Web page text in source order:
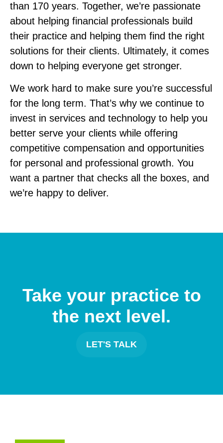
than 170 years. Together, we’re passionate
about helping financial professionals build
their practice and helping them find the right
solutions for their clients. Ultimately, it comes
down to helping everyone get stronger.
We work hard to make sure you’re successful
for the long term. That’s why we continue to
invest in services and technology to help you
better serve your clients while offering
competitive compensation and opportunities
for personal and professional growth. You
want a partner that checks all the boxes, and
we’re happy to deliver.
Take your practice to
the next level.
LET'S TALK